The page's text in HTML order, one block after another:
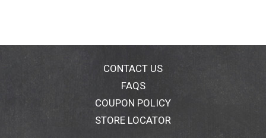
CONTACT US
FAQS
COUPON POLICY
STORE LOCATOR